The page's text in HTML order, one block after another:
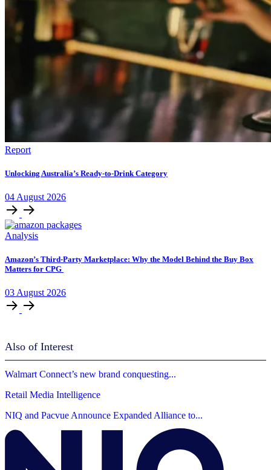
Report
Unlocking Australia’s Ready-to-Drink Category
04 August 2026
Analysis
Amazon’s Third-Party Marketplace: Why the Model Behind the Buy Box
Matters for CPG
03August2026
Also of Interest
Walmart Connect’s new brand conquesting...
Retail Media Intelligence
NIQ and Pacvue Announce Expanded Alliance to...